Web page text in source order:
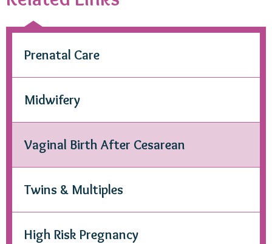
Prenatal Care
Midwifery
Vaginal Birth After Cesarean
Twins & Multiples
High Risk Pregnancy